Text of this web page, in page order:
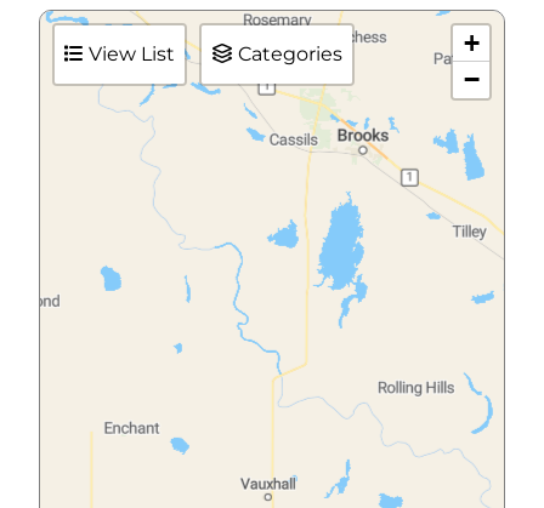
View List Categories
+
−